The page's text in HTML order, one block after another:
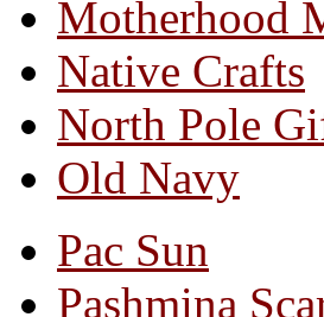
Motherhood
Native Crafts
North Pole
Old Navy
Pac Sun
Pashmina